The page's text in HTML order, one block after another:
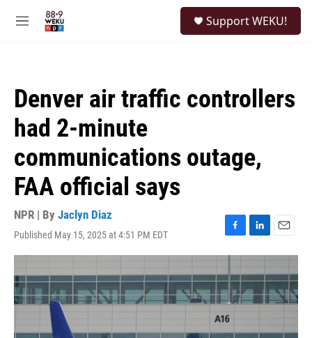
M
Support WEKU!
Denver air traffic controllers
had 2-minute
communications outage,
FAA official says
NPR | By Jaclyn Diaz
Published May 15, 2025 at 4:51 PM EDT
F
a
e
b
o
o
k
L
i
k
e
d
n
E
m
i
l